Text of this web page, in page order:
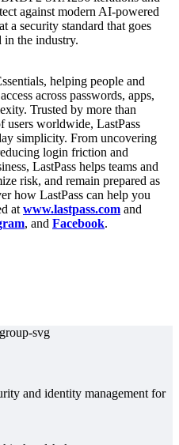
against modern AI-powered
a security standard that goes
in the industry.
helping people and
across passwords, apps,
Trusted by more than
users worldwide, LastPass
simplicity. From uncovering
login friction and
LastPass helps teams and
risk, and remain prepared as
how LastPass can help you
at www.lastpass.com and
, and Facebook.
and identity management for